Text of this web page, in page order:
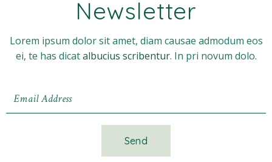
Newsletter
Lorem ipsum dolor sit amet, diam causae admodum eos
ei, te has dicatalbucius scribentur. In pri novum dolo.
Send